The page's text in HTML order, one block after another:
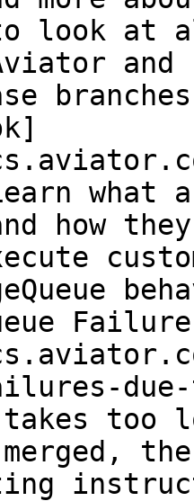
look at
what
and how
takes too